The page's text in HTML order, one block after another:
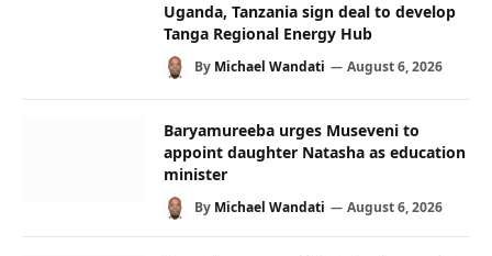
Uganda, Tanzania sign deal to develop
Tanga Regional Energy Hub
By Michael Wandati August 6, 2026
Baryamureeba urges Museveni to
appoint daughter Natasha as education
minister
By Michael Wandati August 6, 2026